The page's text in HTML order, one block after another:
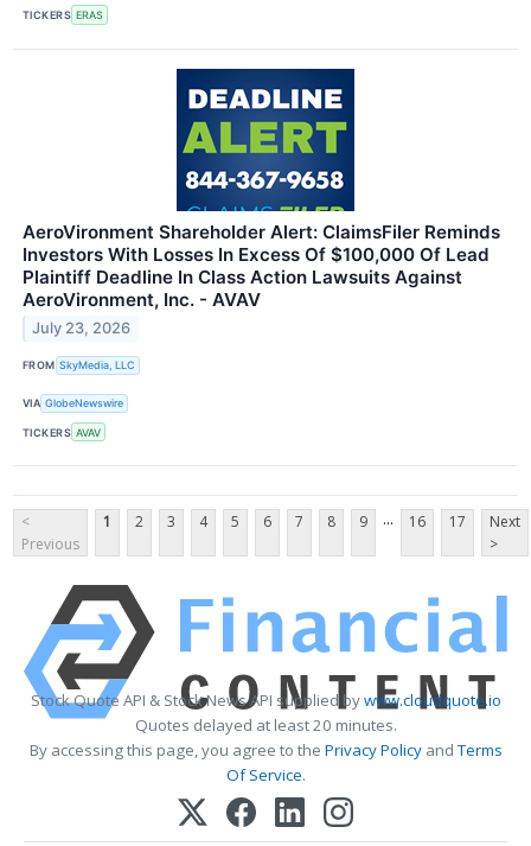
TICKERS ERAS
AeroVironment Shareholder Alert: ClaimsFiler Reminds
Investors With Losses In Excess Of $100,000 Of Lead
Plaintiff Deadline In Class Action Lawsuits Against
AeroVironment, Inc. - AVAV
July 23, 2026
FROM SkyMedia, LLC
VIA GlobeNewswire
TICKERS AVAV
<
Previous
1 2 3 4 5 6 7 8 9 ... 16 17
Next
>
Stock Quote API & Stock News API supplied bywww.cloudquote.io
Quotes delayed at least 20 minutes.
By accessing this page, you agree to the Privacy PolicyandTerms
Of Service.